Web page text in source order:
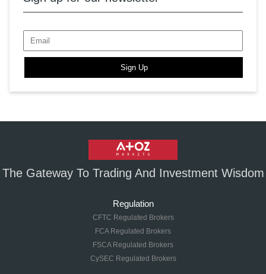
Sign Up
The Gateway To Trading And Investment Wisdom
Regulation
CFTC Regulated Brokers
FCA Regulated Brokers
FSCA Regulated Brokers
CySEC Regulated Brokers